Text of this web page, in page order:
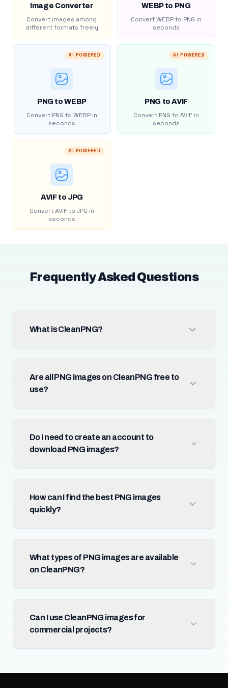
Image Converter
Convert images among
different formats freely
WEBP to PNG
Convert WEBP to PNG in
seconds
AI POWERED
PNG to WEBP
Convert PNG to WEBP in
seconds
AI POWERED
PNG to AVIF
Convert PNG to AVIF in
seconds
AI POWERED
AVIF to JPG
Convert AVIF to JPG in
seconds
Frequently Asked Questions
What is CleanPNG?
Are all PNG images on CleanPNG free to
use?
Do I need to create an account to
download PNG images?
How can I find the best PNG images
quickly?
What types of PNG images are available
on CleanPNG?
Can I use CleanPNG images for
commercial projects?